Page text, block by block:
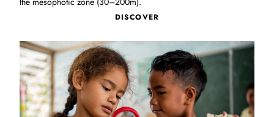
DISCOVER